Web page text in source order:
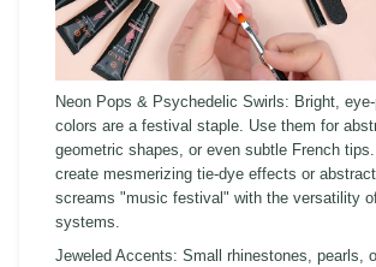
Neon Pops & Psychedelic Swirls: Bright,
colors are a festival staple. Use them for
geometric shapes, or even subtle French
create mesmerizing tie-dye effects or
screams "music festival" with the versatility
systems.
Jeweled Accents: Small rhinestones, pearls,